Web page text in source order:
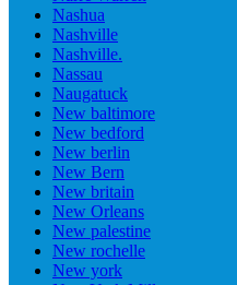
Nashua
Nashville
Nashville.
Nassau
Naugatuck
New baltimore
New bedford
New berlin
New Bern
New britain
New Orleans
New palestine
New rochelle
New york